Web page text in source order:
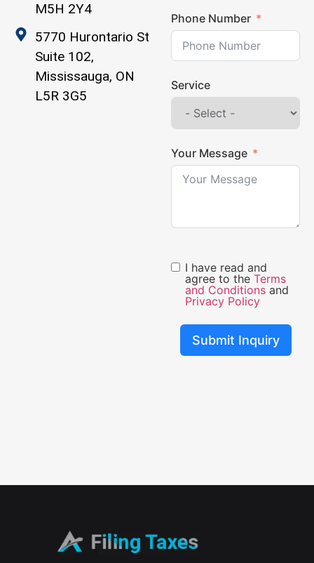
M5H 2Y4
5770 Hurontario St
Suite 102,
Mississauga, ON
L5R 3G5
Phone Number
Service
Your Message
I have read and
agree to the Terms
and Conditions and
Privacy Policy
Submit Inquiry